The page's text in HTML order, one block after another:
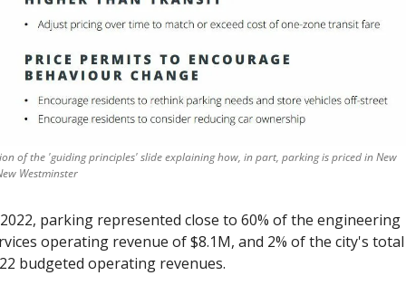
of the 'guiding principles' slide explaining how, in part, parking is priced in New
Westminster
parking represented close to 60% of the engineering
operating revenue of $8.1M, and 2% of the city's total
budgeted operating revenues.